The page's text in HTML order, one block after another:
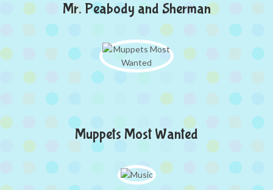
Mr. Peabody and Sherman
Muppets Most Wanted